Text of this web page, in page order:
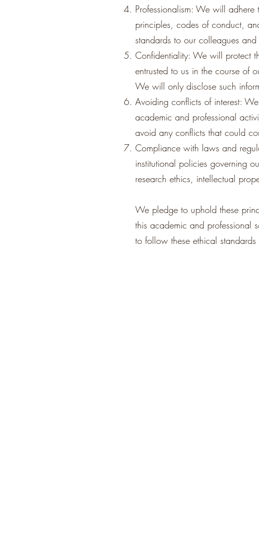
Professionalism: We will
principles, codes of conduct,
standards to our colleagues and
Confidentiality: We will protect
entrusted to us in the course of
We will only disclose such
Avoiding conflicts of interest:
academic and professional
avoid any conflicts that could
Compliance with laws and
institutional policies governing
research ethics, intellectual
We pledge to uphold these
this academic and professional
to follow these ethical